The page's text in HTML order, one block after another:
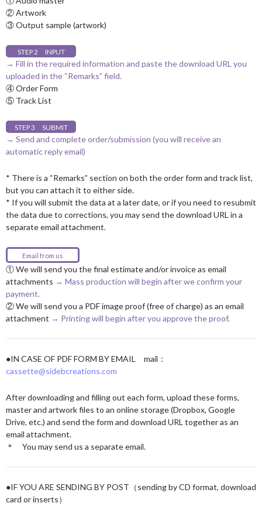
② Artwork
③ Output sample (artwork)
STEP 2 INPUT
→ Fill in the required information and paste the download URL you
uploaded in the “Remarks” field.
④ Order Form
⑤ Track List
STEP 3 SUBMIT
→ Send and complete order/submission (you will receive an
automatic reply email)
* There is a “Remarks” section on both the order form and track list,
but you can attach it to either side.
* If you will submit the data at a later date, or if you need to resubmit
the data due to corrections, you may send the download URL in a
separate email attachment.
Email from us
① We will send you the final estimate and/or invoice as email
attachments → Mass production will begin after we confirm your
payment.
② We will send you a PDF image proof (free of charge) as an email
attachment → Printing will begin after you approve the proof.
●IN CASE OF PDF FORM BY EMAIL mail：
cassette@sidebcreations.com
After downloading and filling out each form, upload these forms,
master and artwork files to an online storage (Dropbox, Google
Drive, etc.) and send the form and download URL together as an
email attachment.
＊ You may send us a separate email.
●IF YOU ARE SENDING BY POST（sending by CD format, download
card or inserts）